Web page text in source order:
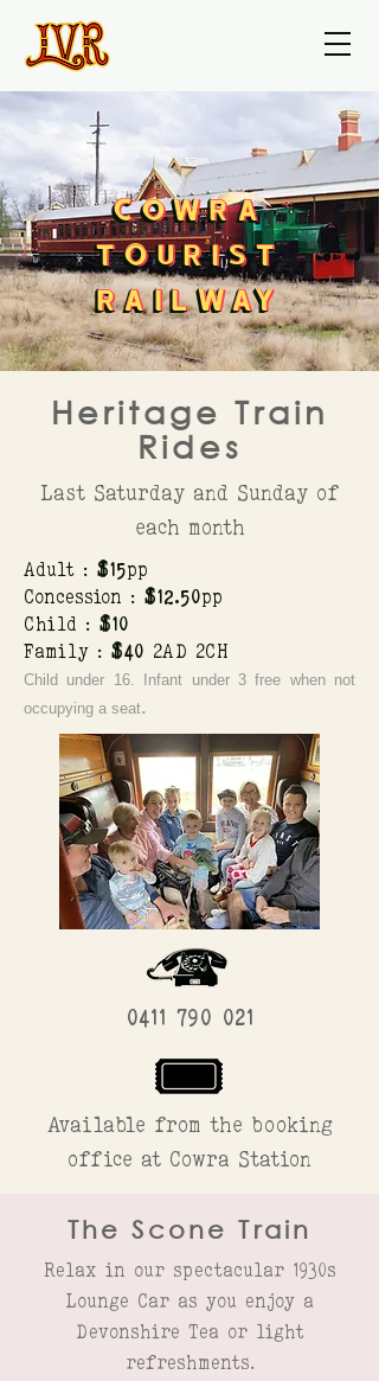
COWRA
TOURIST
RAILWAY
COWRA
TOURIST
RAILWAY
COWRA
TOURIST
RAILWAY
Heritage Train
Rides
Last Saturday and Sunday of
each month
Adult : $15pp
Concession : $12.50pp
Child : $10
Family : $40 2AD 2CH
Child under 16. Infant under 3 free when not
occupying a seat.
0411 790 021
Available from the booking
office at Cowra Station
The Scone Train
Relax in our spectacular 1930s
Lounge Car as you enjoy a
Devonshire Tea or light
refreshments.